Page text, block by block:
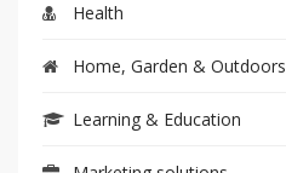
Health
Home, Garden & Outdoors
Learning & Education